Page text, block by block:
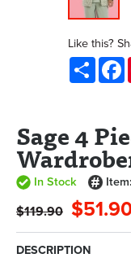
Like this?
Share
Sage 4
In Stock Item:
$119.90
DESCRIPTION